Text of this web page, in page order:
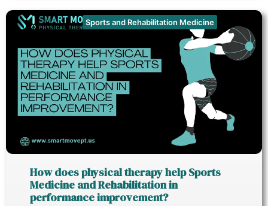
Sports and Rehabilitation Medicine
How does physical therapy help Sports
Medicine and Rehabilitation in
performance improvement?